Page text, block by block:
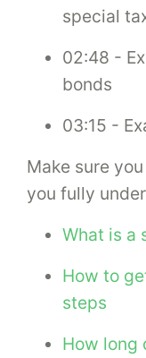
special
02:48 -
bonds
03:15 -
Make sure
you fully
What is a
How to
steps
How long